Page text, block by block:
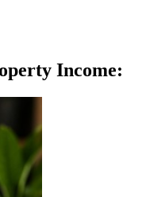
Income: